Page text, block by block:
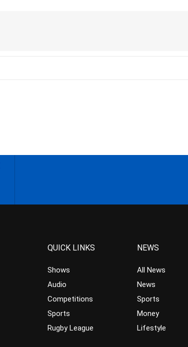
QUICK LINKS
Shows
Audio
Competitions
Sports
Rugby League
NEWS
All News
News
Sports
Money
Lifestyle